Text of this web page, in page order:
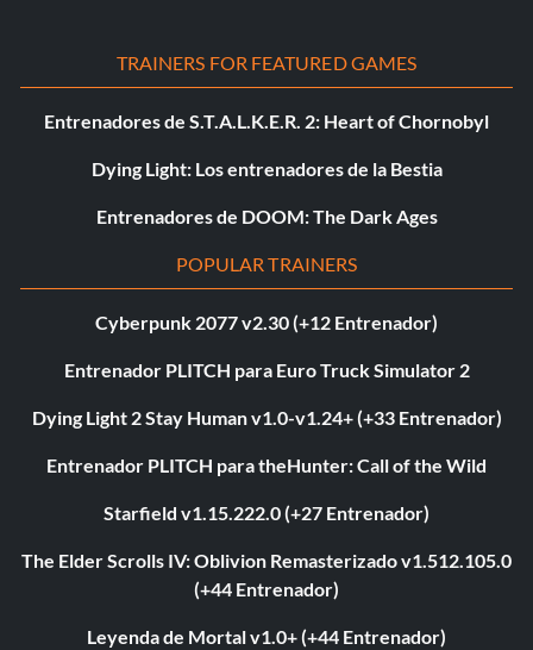
TRAINERS FOR FEATURED GAMES
Entrenadores de S.T.A.L.K.E.R. 2: Heart of Chornobyl
Dying Light: Los entrenadores de la Bestia
Entrenadores de DOOM: The Dark Ages
POPULAR TRAINERS
Cyberpunk 2077 v2.30 (+12 Entrenador)
Entrenador PLITCH para Euro Truck Simulator 2
Dying Light 2 Stay Human v1.0-v1.24+ (+33 Entrenador)
Entrenador PLITCH para theHunter: Call of the Wild
Starfield v1.15.222.0 (+27 Entrenador)
The Elder Scrolls IV: Oblivion Remasterizado v1.512.105.0
(+44 Entrenador)
Leyenda de Mortal v1.0+ (+44 Entrenador)